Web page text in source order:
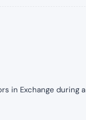
in Exchange during a